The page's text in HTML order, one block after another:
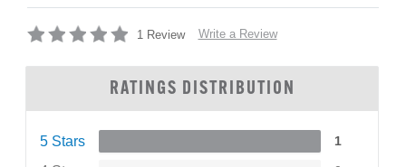
1 Review Write a Review
RATINGS DISTRIBUTION
5 Stars 1